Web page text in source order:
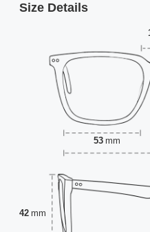
Size Details
53 mm
42 mm